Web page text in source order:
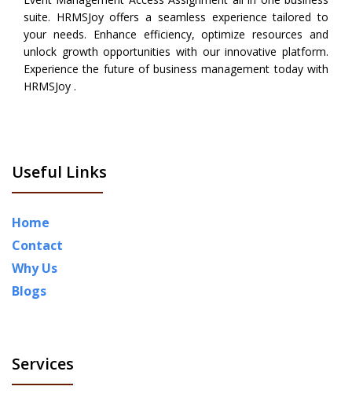
suite. HRMSJoy offers a seamless experience tailored to
your needs. Enhance efficiency, optimize resources and
unlock growth opportunities with our innovative platform.
Experience the future of business management today with
HRMSJoy .
Useful Links
Home
Contact
Why Us
Blogs
Services